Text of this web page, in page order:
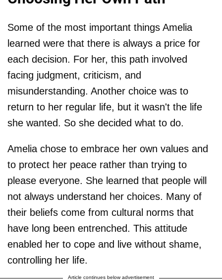
Some of the most important things Amelia
learned were that there is always a price for
each decision. For her, this path involved
facing judgment, criticism, and
misunderstanding. Another choice was to
return to her regular life, but it wasn't the life
she wanted. So she decided what to do.
Amelia chose to embrace her own values and
to protect her peace rather than trying to
please everyone. She learned that people will
not always understand her choices. Many of
their beliefs come from cultural norms that
have long been entrenched. This attitude
enabled her to cope and live without shame,
controlling her life.
Article continues below advertisement